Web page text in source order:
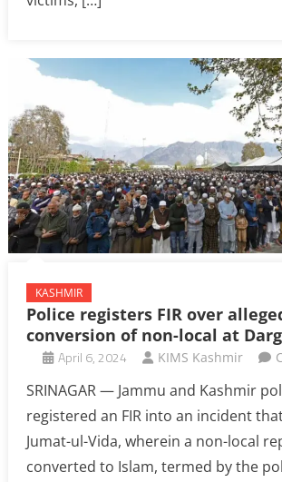
KASHMIR
Police registers FIR over
conversion of non-local at
April 6, 2024 KIMS Kashmir
SRINAGAR — Jammu and Kashmir
registered an FIR into an incident
Jumat-ul-Vida, wherein a non-local
converted to Islam, termed by the